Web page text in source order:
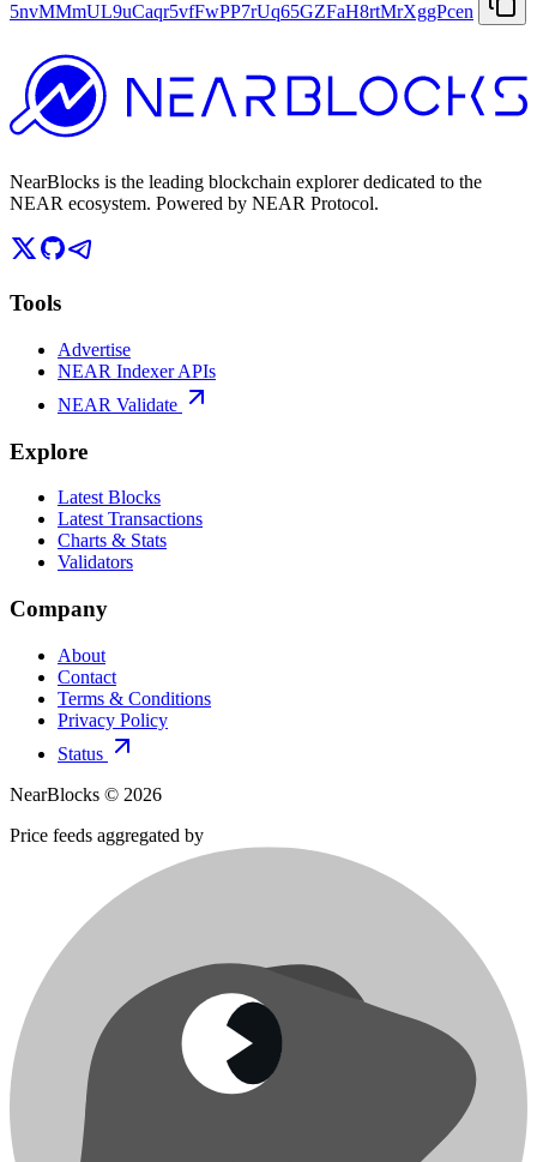
5nvMMmUL9uCaqr5vfFwPP7rUq65GZFaH8rtMrXggPcen
NearBlocks is the leading blockchain explorer dedicated to the
NEAR ecosystem. Powered by NEAR Protocol.
Tools
Advertise
NEAR Indexer APIs
NEAR Validate
Explore
Latest Blocks
Latest Transactions
Charts & Stats
Validators
Company
About
Contact
Terms & Conditions
Privacy Policy
Status
NearBlocks © 2026
Price feeds aggregated by